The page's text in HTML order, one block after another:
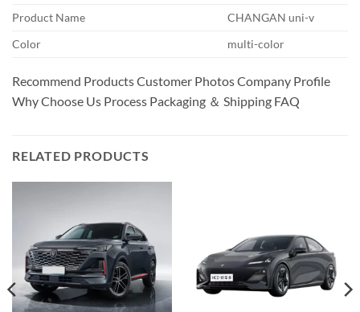
Product Name
CHANGAN uni-v
Color
multi-color
Recommend Products Customer Photos Company Profile
Why Choose Us Process Packaging ＆ Shipping FAQ
RELATED PRODUCTS